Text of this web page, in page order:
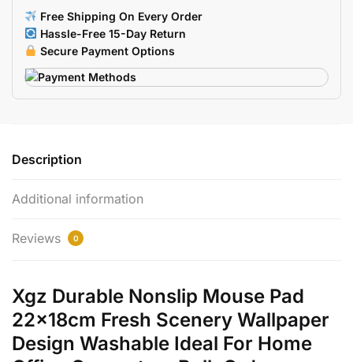
Wallpaper
Ideal
For
Homeoffice
Pc
quantity
Free Shipping On Every Order
Hassle-Free 15-Day Return
Secure Payment Options
Description
Additional information
Reviews 0
Xgz Durable Nonslip Mouse Pad
22x18cm Fresh Scenery Wallpaper
Design Washable Ideal For Home